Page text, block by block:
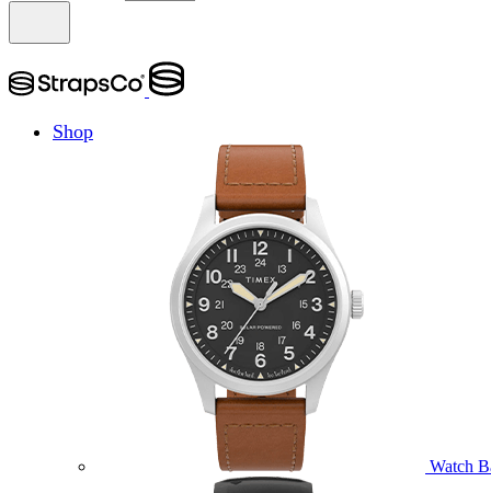
Shop
Watch